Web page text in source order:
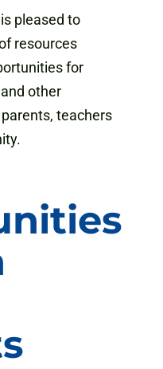
pleased to
resources
for
other
teachers